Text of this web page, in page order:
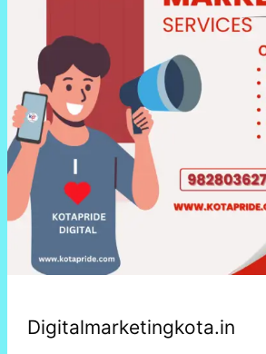
Digitalmarketingkota.in